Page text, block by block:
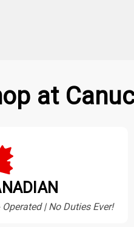
at
| No Duties Ever!